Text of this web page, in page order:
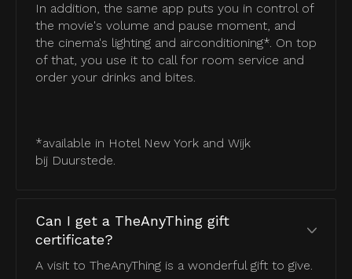
In addition, the same app puts you in control of
the movie's volume and pause moment, and
the cinema's lighting and airconditioning*. On top
of that, you use it to call for room service and
order your drinks and bites.
*available in Hotel New York and Wijk
bij Duurstede.
Can I get a TheAnyThing gift
certificate?
A visit to TheAnyThing is a wonderful gift to give.